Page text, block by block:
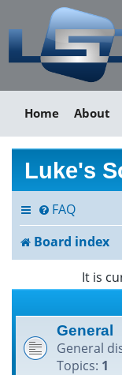
Home About
Luke's
FAQ
Board index
It is
General
General
Topics: 1